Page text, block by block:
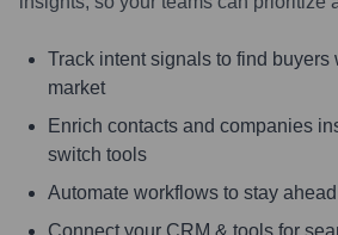
Track intent signals to find buyers
market
Enrich contacts and companies
switch tools
Automate workflows to stay
Connect your CRM & tools for